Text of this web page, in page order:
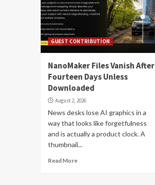
GUEST CONTRIBUTION
NanoMaker Files Vanish After
Fourteen Days Unless
Downloaded
August 2, 2026
News desks lose AI graphics in a
way that looks like forgetfulness
and is actually a product clock. A
thumbnail...
Read More